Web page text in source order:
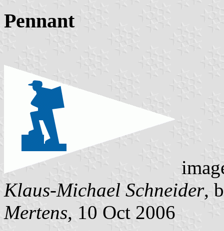
Pennant
Klaus-Michael Schneider,
Mertens, 10 Oct 2006